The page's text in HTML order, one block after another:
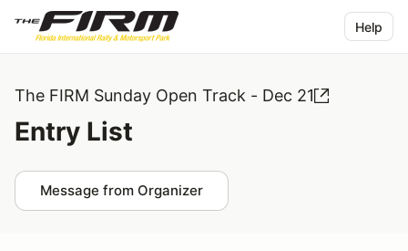
Help
The FIRM Sunday Open Track - Dec 21
Entry List
Message from Organizer